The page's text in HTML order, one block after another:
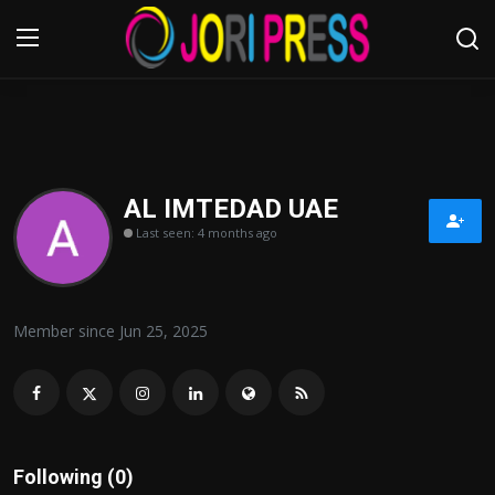
Home
Advertisement
Contact us
AL IMTEDAD UAE
Last seen: 4 months ago
Member since Jun 25, 2025
Following (0)